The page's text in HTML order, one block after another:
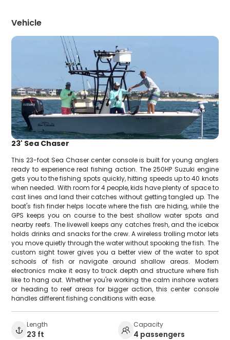
Vehicle
23' Sea Chaser
This 23-foot Sea Chaser center console is built for young anglers
ready to experience real fishing action. The 250HP Suzuki engine
gets you to the fishing spots quickly, hitting speeds up to 40 knots
when needed. With room for 4 people, kids have plenty of space to
cast lines and land their catches without getting tangled up. The
boat's fish finder helps locate where the fish are hiding, while the
GPS keeps you on course to the best shallow water spots and
nearby reefs. The livewell keeps any catches fresh, and the icebox
holds drinks and snacks for the crew. A wireless trolling motor lets
you move quietly through the water without spooking the fish. The
custom sight tower gives you a better view of the water to spot
schools of fish or navigate around shallow areas. Modern
electronics make it easy to track depth and structure where fish
like to hang out. Whether you're working the calm inshore waters
or heading to reef areas for bigger action, this center console
handles different fishing conditions with ease.
Length
23 ft
Capacity
4 passengers